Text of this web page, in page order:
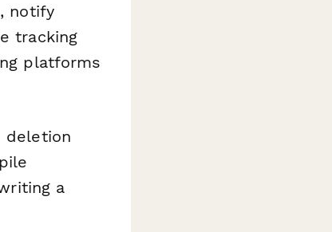
notify
tracking
platforms
deletion
a